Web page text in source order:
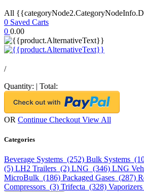
All
0 Saved Carts
0 0.00
/
Quantity: | Total:
OR Continue Checkout View All
Categories
Beverage Systems (252) Bulk Systems
(5) LH2 Trailers (2) LNG (346) LNG
MicroBulk (186) Packaged Gases (287)
Compressors (3) Trifecta (328)